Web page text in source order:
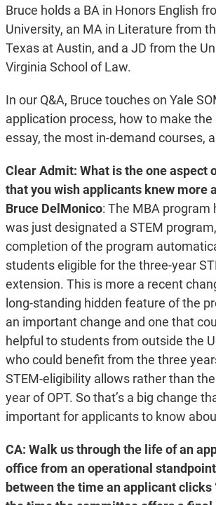
Bruce holds a BA in Honors English
University, an MA in Literature from
Texas at Austin, and a JD from the
Virginia School of Law.
In our Q&A, Bruce touches on Yale
application process, how to make
essay, the most in-demand courses,
Clear Admit: What is the one aspect
that you wish applicants knew more
Bruce DelMonico: The MBA program
was just designated a STEM
completion of the program
students eligible for the three-year
extension. This is more a recent
long-standing hidden feature of the
an important change and one that
helpful to students from outside the
who could benefit from the three
STEM-eligibility allows rather than
year of OPT. So that’s a big change
important for applicants to know
CA: Walk us through the life of an
office from an operational
between the time an applicant clicks